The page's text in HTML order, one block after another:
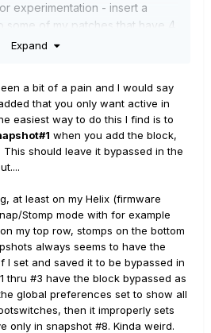
experimentation - insert a
some of my patches that have 4
that Ganymede block by
each snapshot - one by one -
saving that snapshot.
IdeaScale or is there a way
Expand
a bit of a pain and I would say
that you only want active in
easiest way to do this I find is to
when you add the block,
should leave it bypassed in the
at least on my Helix (firmware
Stomp mode with for example
my top row, stomps on the bottom
always seems to have the
I set and saved it to be bypassed in
thru #3 have the block bypassed as
global preferences set to show all
then it improperly sets
only in snapshot #8. Kinda weird.